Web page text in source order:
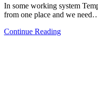
In some working system
from one place and we
Continue Reading